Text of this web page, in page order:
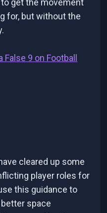
get the movement
for, but without the
False 9 on Football
cleared up some
player roles for
this guidance to
space